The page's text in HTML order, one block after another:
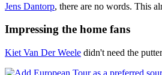
Jens Dantorp, there are no words. This
Impressing the home fans
Kiet Van Der Weele didn't need the